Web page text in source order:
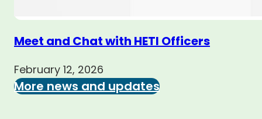
Meet and Chat with HETI Officers
February 12, 2026
More news and updates